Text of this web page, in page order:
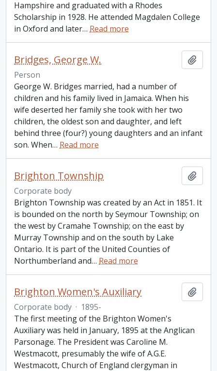
Hampshire and graduated with a Rhodes
Scholarship in 1928. He attended Magdalen College
in Oxford and later… Read more
Bridges, George W.
Person
George W. Bridges married, had a number of
children and his family lived in Jamaica. When his
wife deserted her family she took with her two
children, the oldest son and daughter, and left
behind three (four?) young daughters and an infant
son. When… Read more
Brighton Township
Corporate body
Brighton Township was created by an Act in 1851. It
is bounded on the north by Seymour Township; on
the west by Cramahe Township; on the east by
Murray Township and on the south by Lake
Ontario. It is part of the United Counties of
Northumberland and… Read more
Brighton Women's Auxiliary
Corporate body · 1895-
The first meeting of the Brighton Women's
Auxiliary was held in January, 1895 at the Anglican
Parsonage. The President was Caroline M.
Westmacott, presumably the wife of A.G.E.
Westmacott, Church of England clergyman in